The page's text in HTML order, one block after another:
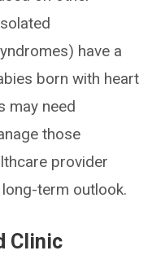
have a
born with heart
may need
those
provider
term outlook.
Clinic